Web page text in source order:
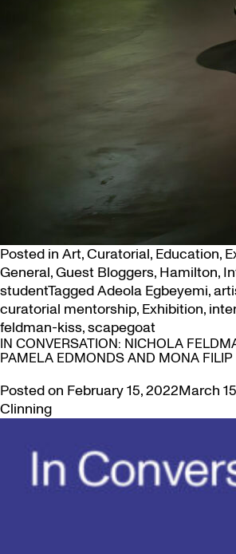
Posted in Art,Curatorial, Education,
General,Guest Bloggers, Hamilton,
studentTaggedAdeola Egbeyemi,
curatorial mentorship, Exhibition,
feldman-kiss,scapegoat
IN CONVERSATION: NICHOLA
PAMELA EDMONDS AND MONA FILIP
Posted on February 15, 2022March
Clinning